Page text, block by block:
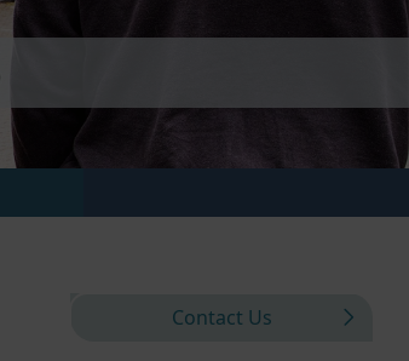
Contact Us